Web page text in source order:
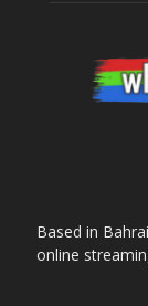
Based in
online